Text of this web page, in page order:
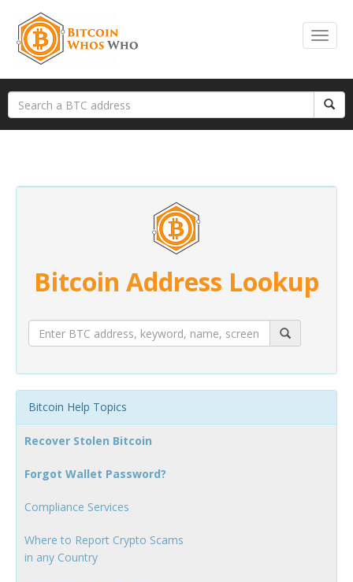
Bitcoin Address Lookup
Bitcoin Help Topics
Recover Stolen Bitcoin
Forgot Wallet Password?
Compliance Services
Where to Report Crypto Scams
in any Country